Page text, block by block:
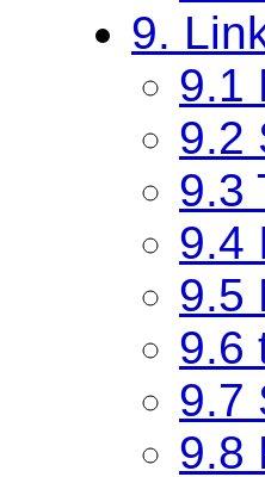
9.
9.1
9.2
9.3
9.4
9.5
9.6
9.7
9.8